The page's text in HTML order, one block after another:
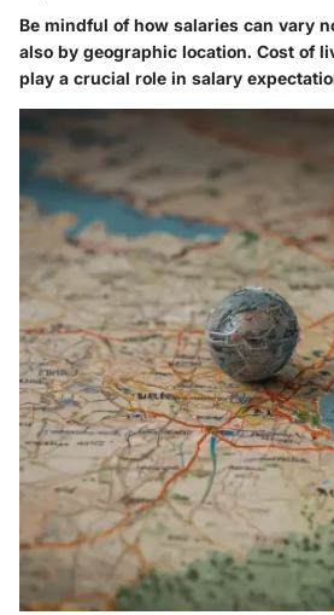
Be mindful of how salaries can vary
also by geographic location. Cost of
play a crucial role in salary